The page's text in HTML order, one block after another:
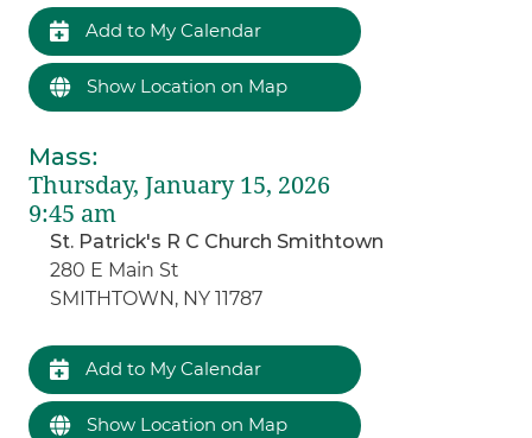
Add to My Calendar
Show Location on Map
Mass:
Thursday, January 15, 2026
9:45 am
St. Patrick's R C Church Smithtown
280 E Main St
SMITHTOWN, NY 11787
Add to My Calendar
Show Location on Map